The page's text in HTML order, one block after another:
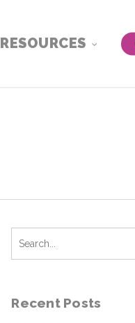
RESOURCES
Recent Posts